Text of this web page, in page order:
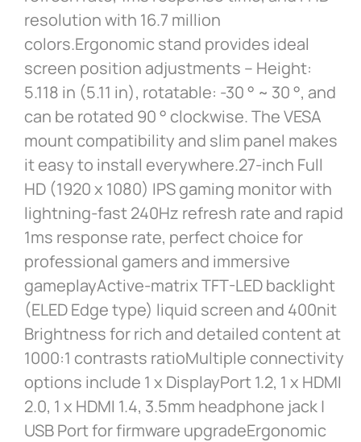
resolution with 16.7 million
colors.Ergonomic stand provides ideal
screen position adjustments – Height:
5.118 in (5.11 in), rotatable: -30 ° ~ 30 °, and
can be rotated 90 ° clockwise. The VESA
mount compatibility and slim panel makes
it easy to install everywhere.27-inch Full
HD (1920 x 1080) IPS gaming monitor with
lightning-fast 240Hz refresh rate and rapid
1ms response rate, perfect choice for
professional gamers and immersive
gameplayActive-matrix TFT-LED backlight
(ELED Edge type) liquid screen and 400nit
Brightness for rich and detailed content at
1000:1 contrasts ratioMultiple connectivity
options include 1 x DisplayPort 1.2, 1 x HDMI
2.0, 1 x HDMI 1.4, 3.5mm headphone jack |
USB Port for firmware upgradeErgonomic